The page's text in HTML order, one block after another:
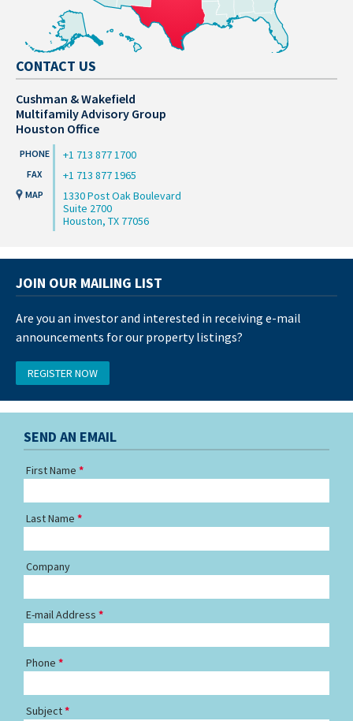
CONTACT US
Cushman & Wakefield
Multifamily Advisory Group
Houston Office
+1 713 877 1700
+1 713 877 1965
1330 Post Oak Boulevard
Suite 2700
Houston, TX 77056
JOIN OUR MAILING LIST
Are you an investor and interested in receiving e-mail
announcements for our property listings?
REGISTER NOW
SEND AN EMAIL
First Name
Last Name
Company
E-mail Address
Phone
Subject